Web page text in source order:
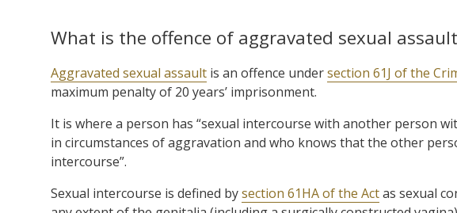
What is the offence of aggravated sexual
Aggravated sexual assault is an offence undersection 61J of the
maximum penalty of 20 years’ imprisonment.
It is where a person has “sexual intercourse with another person
in circumstances of aggravation and who knows that the other
intercourse”.
Sexual intercourse is defined bysection 61HA of the Actas sexual